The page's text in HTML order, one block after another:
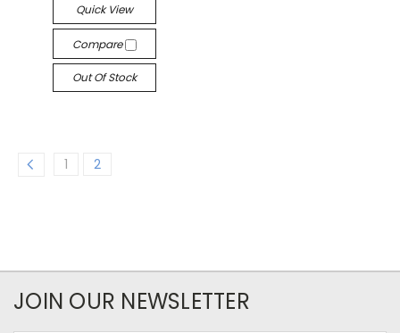
Quick View
Compare
Out Of Stock
1 2
JOIN OUR NEWSLETTER